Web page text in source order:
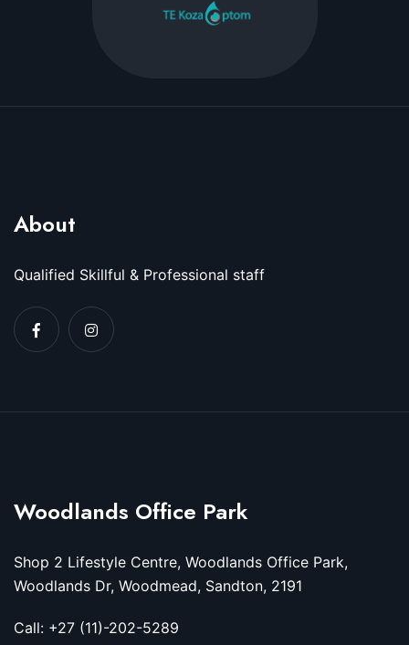
About
Qualified Skillful & Professional staff
Woodlands Office Park
Shop 2 Lifestyle Centre, Woodlands Office Park,
Woodlands Dr, Woodmead, Sandton, 2191
Call: +27 (11)-202-5289